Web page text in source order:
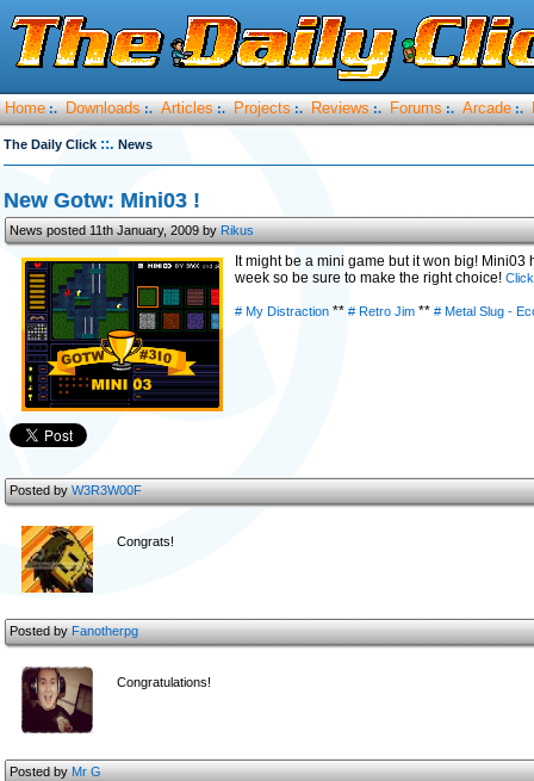
Home :. Downloads :. Articles :. Projects :. Reviews :. Forums :. Arcade :.
The Daily Click ::. News
New Gotw: Mini03 !
News posted 11th January, 2009 byRikus
It might be a mini game but it won big!
week so be sure to make the right choice!
# My Distraction ** # Retro Jim ** # Metal Slug -
Posted byW3R3W00F
Congrats!
Posted byFanotherpg
Congratulations!
Posted byMr G